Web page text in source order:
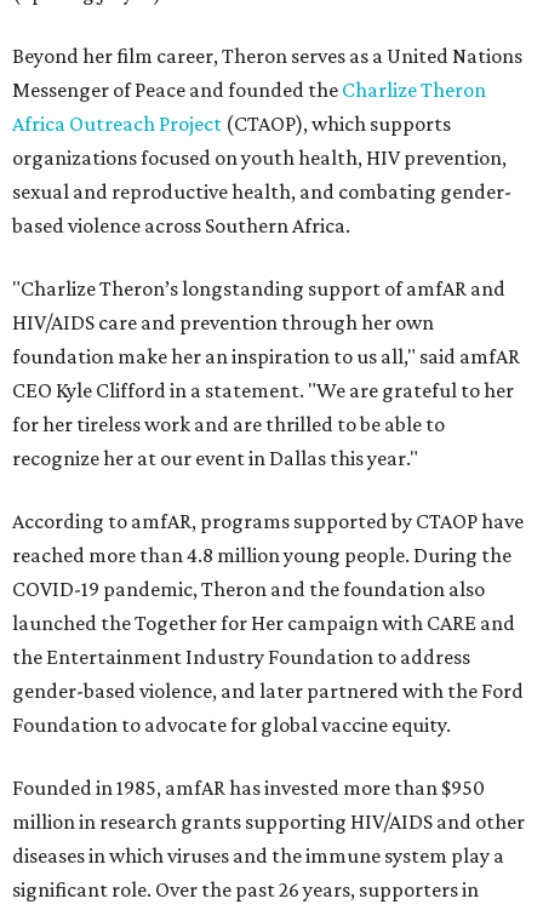
Beyond her film career, Theron serves as a United Nations
Messenger of Peace and founded the Charlize Theron
Africa Outreach Project (CTAOP), which supports
organizations focused on youth health, HIV prevention,
sexual and reproductive health, and combating gender-
based violence across Southern Africa.
"Charlize Theron’s longstanding support of amfAR and
HIV/AIDS care and prevention through her own
foundation make her an inspiration to us all," said amfAR
CEO Kyle Clifford in a statement. "We are grateful to her
for her tireless work and are thrilled to be able to
recognize her at our event in Dallas this year."
According to amfAR, programs supported by CTAOP have
reached more than 4.8 million young people. During the
COVID-19 pandemic, Theron and the foundation also
launched the Together for Her campaign with CARE and
the Entertainment Industry Foundation to address
gender-based violence, and later partnered with the Ford
Foundation to advocate for global vaccine equity.
Founded in 1985, amfAR has invested more than $950
million in research grants supporting HIV/AIDS and other
diseases in which viruses and the immune system play a
significant role. Over the past 26 years, supporters in